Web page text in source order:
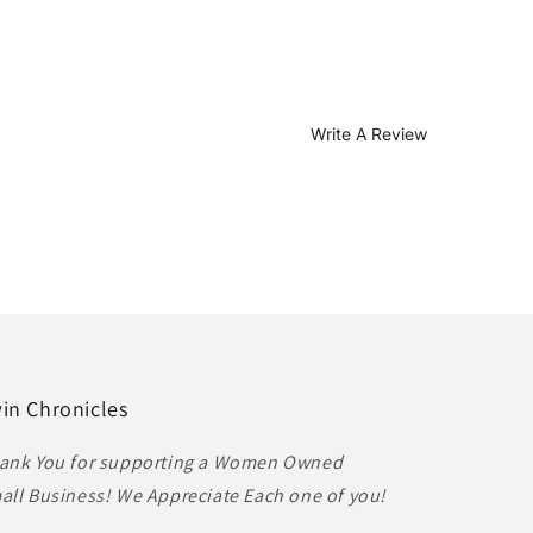
Write A Review
Chronicles
You for supporting a Women Owned
Business! We Appreciate Each one of you!